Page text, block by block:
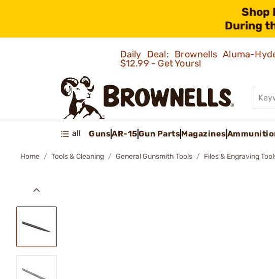
Shop
During
Daily Deal: Brownells Aluma-
$12.99 - Get Yours!
all GunsAR-15Gun PartsMagazines
Home Tools & Cleaning General Gunsmith Tools Files & Engraving